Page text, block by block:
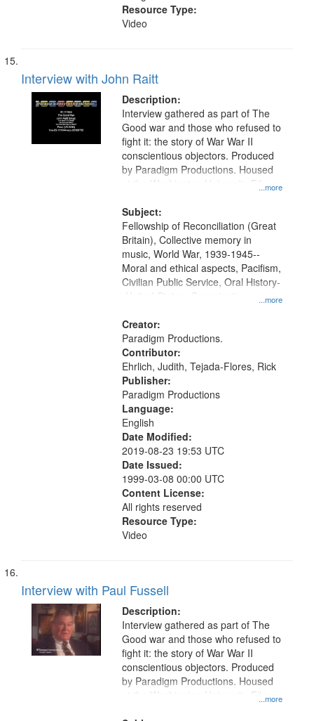
Resource Type:
Video
Interview with John Raitt
Description:
...more
Interview gathered as part of The
Good war and those who refused to
fight it: the story of War War II
conscientious objectors. Produced
by Paradigm Productions. Housed
at the Washington University Film
Productions Collection.
Subject:
...more
Fellowship of Reconciliation (Great
Britain), Collective memory in
music, World War, 1939-1945--
Moral and ethical aspects, Pacifism,
Civilian Public Service, Oral History-
-United States, Conscientious
Creator:
Paradigm Productions.
Contributor:
Ehrlich, Judith, Tejada-Flores, Rick
Publisher:
Paradigm Productions
Language:
English
Date Modified:
2019-08-23 19:53 UTC
Date Issued:
1999-03-08 00:00 UTC
Content License:
All rights reserved
Resource Type:
Video
Interview with Paul Fussell
Description:
...more
Interview gathered as part of The
Good war and those who refused to
fight it: the story of War War II
conscientious objectors. Produced
by Paradigm Productions. Housed
at the Washington University Film